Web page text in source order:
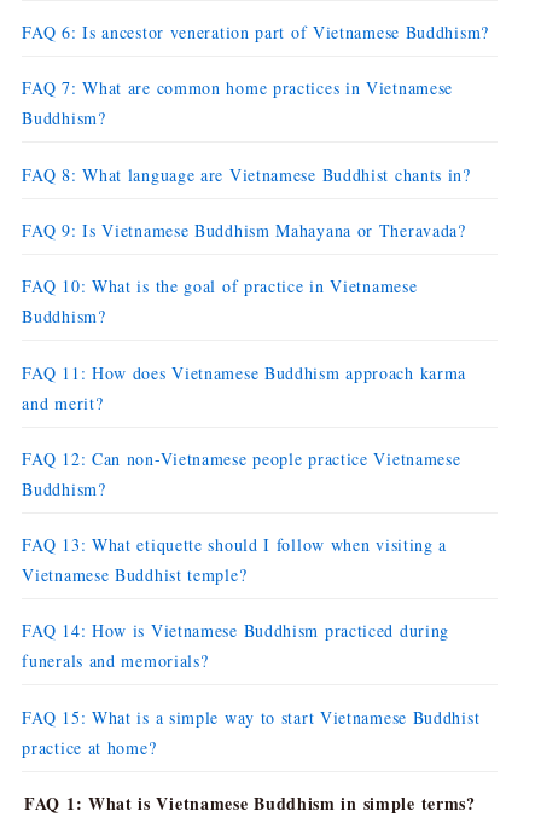
FAQ 6: Is ancestor veneration part of Vietnamese Buddhism?
FAQ 7: What are common home practices in Vietnamese
Buddhism?
FAQ 8: What language are Vietnamese Buddhist chants in?
FAQ 9: Is Vietnamese Buddhism Mahayana or Theravada?
FAQ 10: What is the goal of practice in Vietnamese
Buddhism?
FAQ 11: How does Vietnamese Buddhism approach karma
and merit?
FAQ 12: Can non-Vietnamese people practice Vietnamese
Buddhism?
FAQ 13: What etiquette should I follow when visiting a
Vietnamese Buddhist temple?
FAQ 14: How is Vietnamese Buddhism practiced during
funerals and memorials?
FAQ 15: What is a simple way to start Vietnamese Buddhist
practice at home?
FAQ 1: What is Vietnamese Buddhism in simple terms?